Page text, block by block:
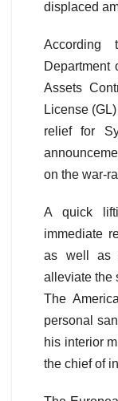
displaced
According
Department
Assets
License
relief for
on the war-
A quick
immediate
as well as
alleviate the
The
personal
his interior
the chief of